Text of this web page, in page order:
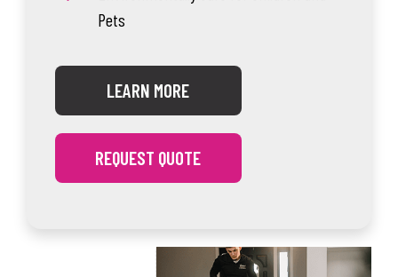
Pets
LEARN MORE
REQUEST QUOTE